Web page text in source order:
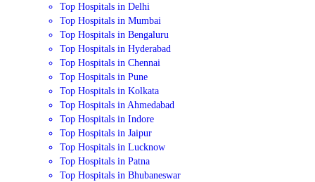
Top Hospitals in Delhi
Top Hospitals in Mumbai
Top Hospitals in Bengaluru
Top Hospitals in Hyderabad
Top Hospitals in Chennai
Top Hospitals in Pune
Top Hospitals in Kolkata
Top Hospitals in Ahmedabad
Top Hospitals in Indore
Top Hospitals in Jaipur
Top Hospitals in Lucknow
Top Hospitals in Patna
Top Hospitals in Bhubaneswar